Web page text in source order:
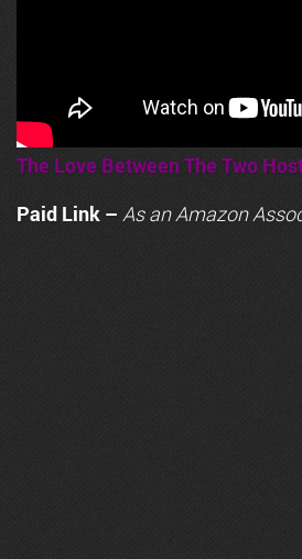
The Love Between The Two
Paid Link – As anAmazon